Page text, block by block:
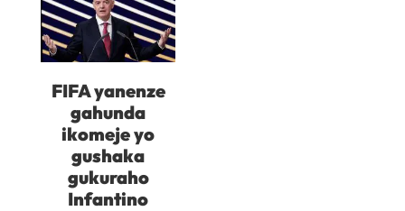
FIFA yanenze
gahunda
ikomeje yo
gushaka
gukuraho
Infantino